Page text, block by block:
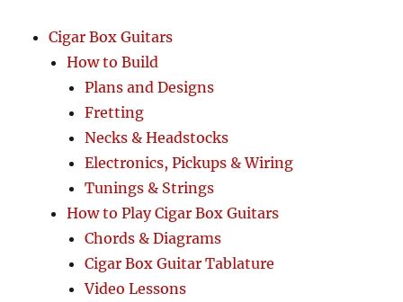
Cigar Box Guitars
How to Build
Plans and Designs
Fretting
Necks & Headstocks
Electronics, Pickups & Wiring
Tunings & Strings
How to Play Cigar Box Guitars
Chords & Diagrams
Cigar Box Guitar Tablature
Video Lessons